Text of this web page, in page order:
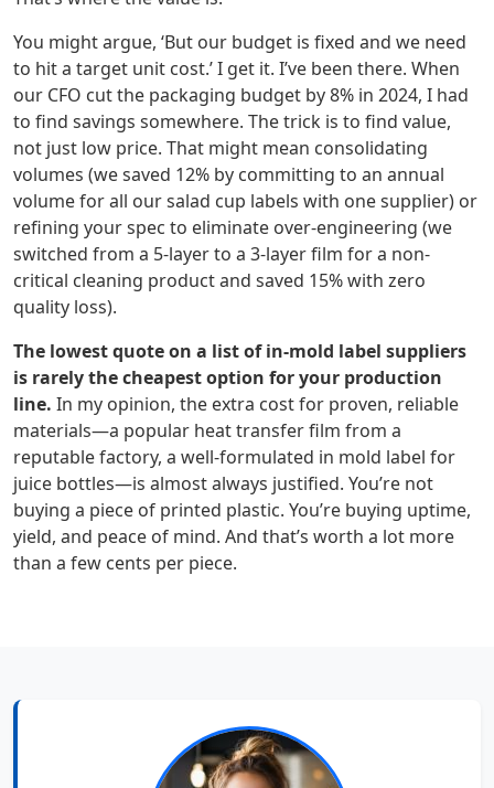
You might argue, ‘But our budget is fixed and we need
to hit a target unit cost.’ I get it. I’ve been there. When
our CFO cut the packaging budget by 8% in 2024, I had
to find savings somewhere. The trick is to find value,
not just low price. That might mean consolidating
volumes (we saved 12% by committing to an annual
volume for all our salad cup labels with one supplier) or
refining your spec to eliminate over-engineering (we
switched from a 5-layer to a 3-layer film for a non-
critical cleaning product and saved 15% with zero
quality loss).
The lowest quote on a list of in-mold label suppliers
is rarely the cheapest option for your production
line. In my opinion, the extra cost for proven, reliable
materials—a popular heat transfer film from a
reputable factory, a well-formulated in mold label for
juice bottles—is almost always justified. You’re not
buying a piece of printed plastic. You’re buying uptime,
yield, and peace of mind. And that’s worth a lot more
than a few cents per piece.